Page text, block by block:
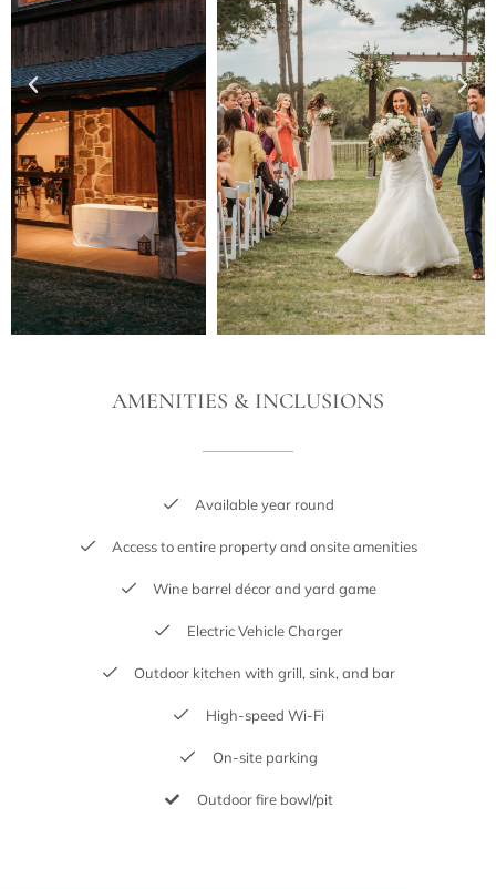
AMENITIES & INCLUSIONS
Available year round
Access to entire property and onsite amenities
Wine barrel décor and yard game
Electric Vehicle Charger
Outdoor kitchen with grill, sink, and bar
High-speed Wi-Fi
On-site parking
Outdoor fire bowl/pit